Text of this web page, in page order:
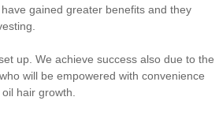
gained greater benefits and they
up. We achieve success also due to the
will be empowered with convenience
hair growth.